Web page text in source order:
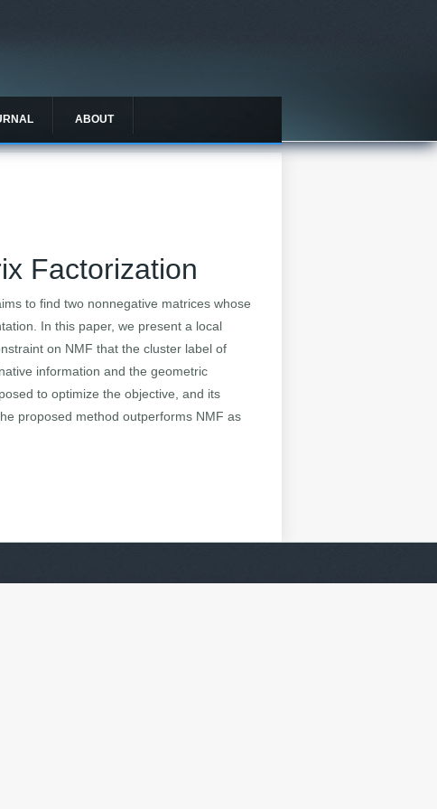
ABOUT
Factorization
to find two nonnegative matrices whose
In this paper, we present a local
on NMF that the cluster label of
information and the geometric
to optimize the objective, and its
proposed method outperforms NMF as